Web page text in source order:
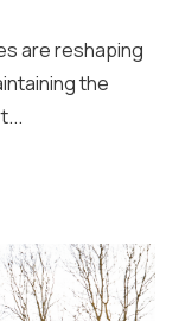
are reshaping
the